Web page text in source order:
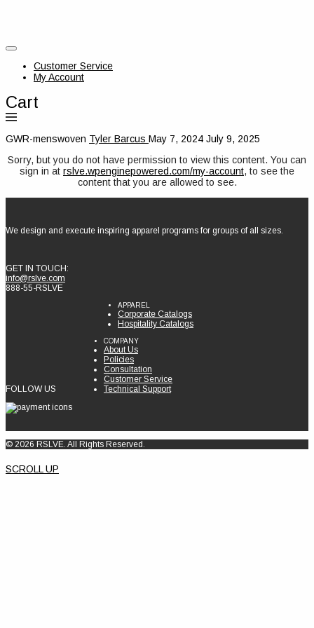
Customer Service
My Account
Cart
GWR-menswoven Tyler Barcus May 7, 2024 July 9, 2025
Sorry, but you do not have permission to view this content. You can
sign in at rslve.wpenginepowered.com/my-account, to see the
content that you are allowed to see.
We design and execute inspiring apparel programs for groups of all sizes.
GET IN TOUCH:
info@rslve.com
888-55-RSLVE
APPAREL
Corporate Catalogs
Hospitality Catalogs
COMPANY
About Us
Policies
Consultation
Customer Service
Technical Support
FOLLOW US
© 2026 RSLVE. All Rights Reserved.
SCROLL UP